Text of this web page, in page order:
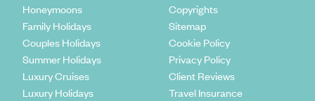
Honeymoons
Family Holidays
Couples Holidays
Summer Holidays
Luxury Cruises
Luxury Holidays
Copyrights
Sitemap
Cookie Policy
Privacy Policy
Client Reviews
Travel Insurance